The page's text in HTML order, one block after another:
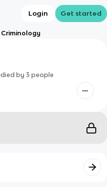
Login Get started
Criminology
by 3 people